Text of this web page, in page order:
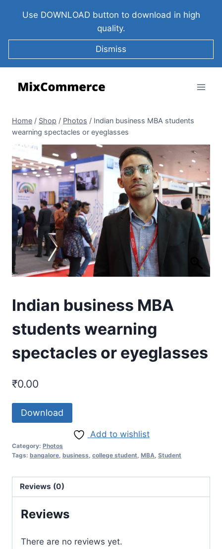
Use DOWNLOAD button to download in high
quality.
Dismiss
Home / Shop / Photos / Indian business MBA students
wearning spectacles or eyeglasses
Indian business MBA
students wearning
spectacles or eyeglasses
₹0.00
Download
Add to wishlist
Category: Photos
Tags: bangalore business college student MBA Student
Reviews (0)
Reviews
There are no reviews yet.